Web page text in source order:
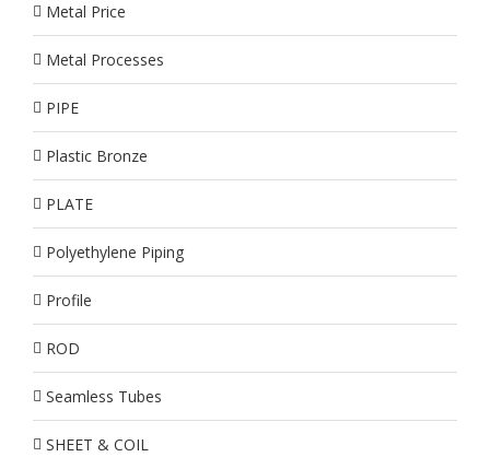
Metal Price
Metal Processes
PIPE
Plastic Bronze
PLATE
Polyethylene Piping
Profile
ROD
Seamless Tubes
SHEET & COIL